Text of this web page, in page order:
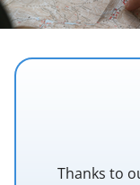
Thanks to